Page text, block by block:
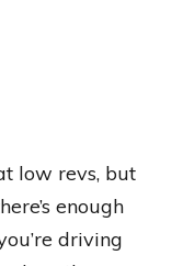
low revs, but
enough
driving